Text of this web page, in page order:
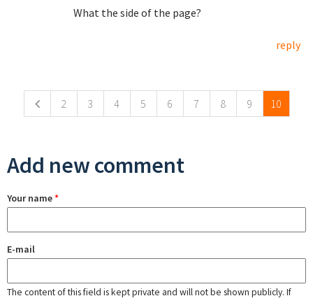
What the side of the page?
reply
2 3 4 5 6 7 8 9 10
Add new comment
Your name*
E-mail
The content of this field is kept private and will not be shown publicly. If